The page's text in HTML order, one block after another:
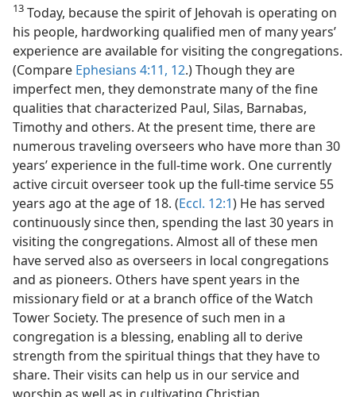
13 Today, because the spirit of Jehovah is operating on
his people, hardworking qualified men of many years’
experience are available for visiting the congregations.
(Compare Ephesians 4:11, 12.) Though they are
imperfect men, they demonstrate many of the fine
qualities that characterized Paul, Silas, Barnabas,
Timothy and others. At the present time, there are
numerous traveling overseers who have more than 30
years’ experience in the full-time work. One currently
active circuit overseer took up the full-time service 55
years ago at the age of 18. (Eccl. 12:1) He has served
continuously since then, spending the last 30 years in
visiting the congregations. Almost all of these men
have served also as overseers in local congregations
and as pioneers. Others have spent years in the
missionary field or at a branch office of the Watch
Tower Society. The presence of such men in a
congregation is a blessing, enabling all to derive
strength from the spiritual things that they have to
share. Their visits can help us in our service and